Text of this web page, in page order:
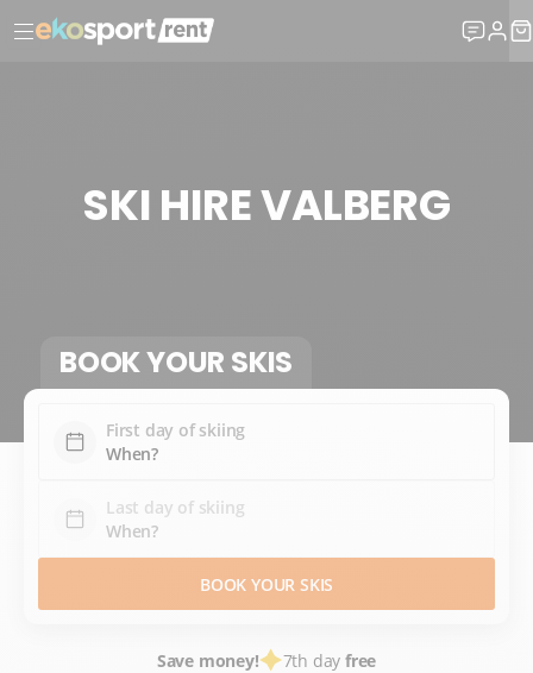
SKI HIRE VALBERG
BOOK YOUR SKIS
First day of skiing
Last day of skiing
BOOK YOUR SKIS
Save money! 7th day free